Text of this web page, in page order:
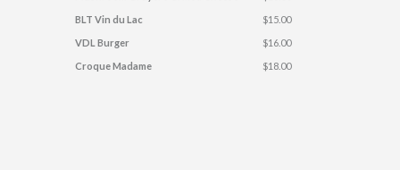
BLT Vin du Lac
$15.00
VDL Burger
$16.00
Croque Madame
$18.00